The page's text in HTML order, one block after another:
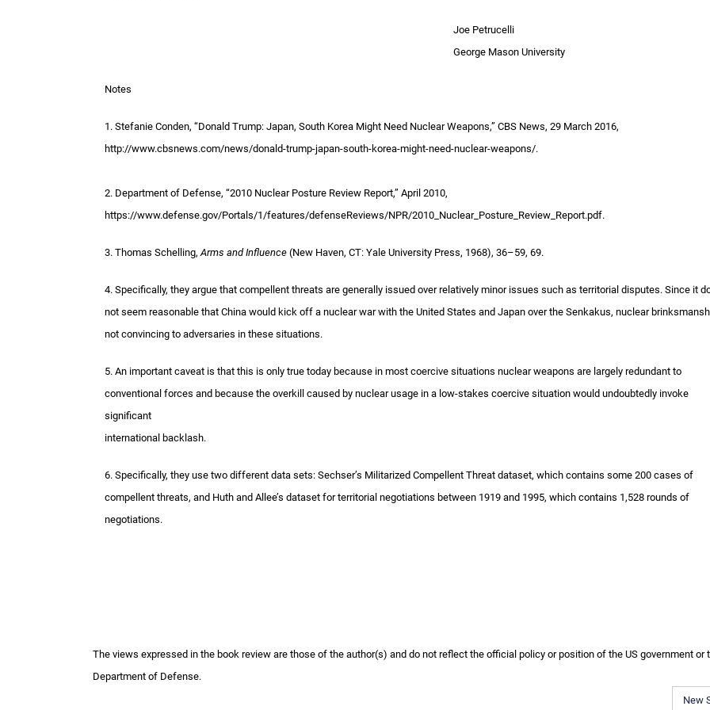
Joe Petrucelli
George Mason University
Notes
1. Stefanie Conden, “Donald Trump: Japan, South Korea Might Need Nuclear Weapons,” CBS News, 29 March 2016,
http://www.cbsnews.com/news/donald-trump-japan-south-korea-might-need-nuclear-weapons/.
2. Department of Defense, “2010 Nuclear Posture Review Report,” April 2010,
https://www.defense.gov/Portals/1/features/defenseReviews/NPR/2010_Nuclear_Posture_Review_Report.pdf.
3. Thomas Schelling,Arms and Influence (New Haven, CT: Yale University Press, 1968), 36–59, 69.
4. Specifically, they argue that compellent threats are generally issued over relatively minor issues such as territorial disputes. Since it
not seem reasonable that China would kick off a nuclear war with the United States and Japan over the Senkakus, nuclear
not convincing to adversaries in these situations.
5. An important caveat is that this is only true today because in most coercive situations nuclear weapons are largely redundant to
conventional forces and because the overkill caused by nuclear usage in a low-stakes coercive situation would undoubtedly invoke
significant
international backlash.
6. Specifically, they use two different data sets: Sechser’s Militarized Compellent Threat dataset, which contains some 200 cases of
compellent threats, and Huth and Allee’s dataset for territorial negotiations between 1919 and 1995, which contains 1,528 rounds of
negotiations.
The views expressed in the book review are those of the author(s) and do not reflect the official policy or position of the US government or
Department of Defense.
New